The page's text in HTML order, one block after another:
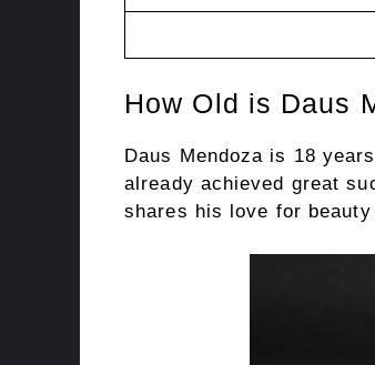
How Old is Daus
Daus Mendoza is 18
already achieved great
shares his love for